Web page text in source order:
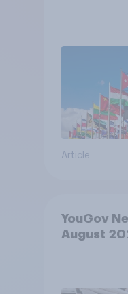
Article
YouGov
August